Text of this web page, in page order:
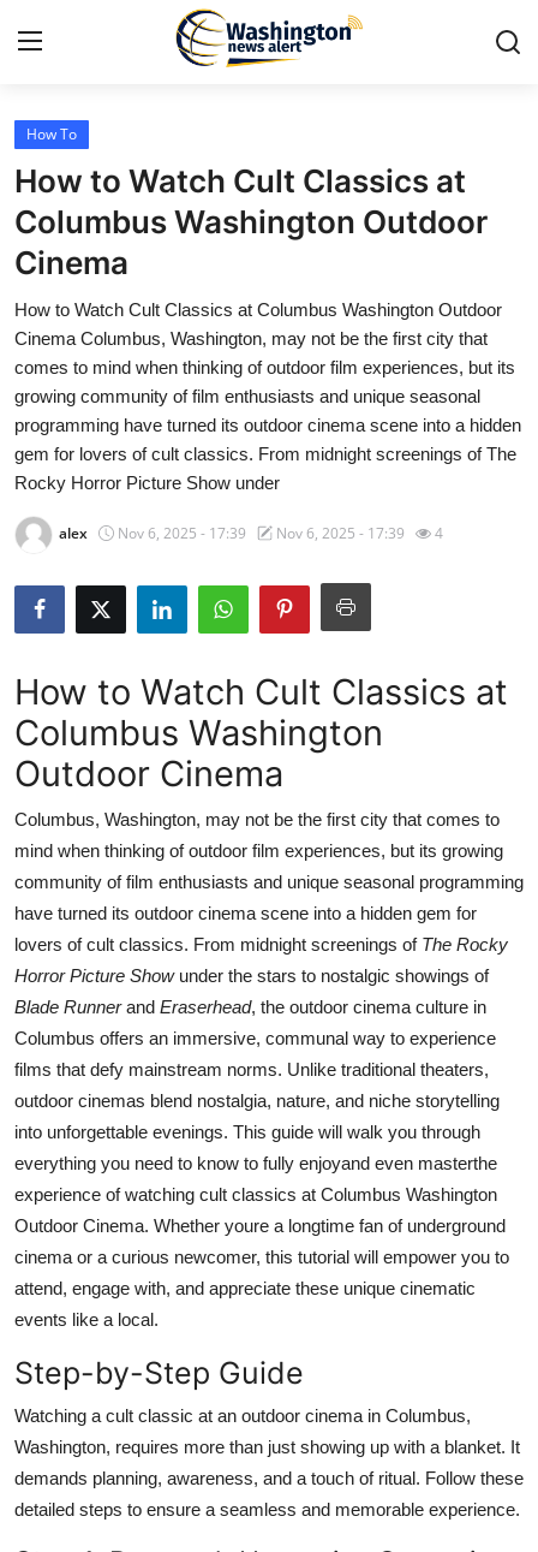
Home
Press Release
Contact
Travel
Privacy Policy
About
Guest Posting
Crypto
Advertise with US
Finance
Tech
Real Estate
General
Top 10
How To
Support Number
How To
How to Watch Cult Classics at
Columbus Washington Outdoor
Cinema
How to Watch Cult Classics at Columbus Washington Outdoor
Cinema Columbus, Washington, may not be the first city that
comes to mind when thinking of outdoor film experiences, but its
growing community of film enthusiasts and unique seasonal
programming have turned its outdoor cinema scene into a hidden
gem for lovers of cult classics. From midnight screenings of The
Rocky Horror Picture Show under
alex Nov 6, 2025 - 17:39 Nov 6, 2025 - 17:39 4
How to Watch Cult Classics at
Columbus Washington
Outdoor Cinema
Columbus, Washington, may not be the first city that comes to
mind when thinking of outdoor film experiences, but its growing
community of film enthusiasts and unique seasonal programming
have turned its outdoor cinema scene into a hidden gem for
lovers of cult classics. From midnight screenings of The Rocky
Horror Picture Showunder the stars to nostalgic showings of
Blade Runnerand Eraserhead, the outdoor cinema culture in
Columbus offers an immersive, communal way to experience
films that defy mainstream norms. Unlike traditional theaters,
outdoor cinemas blend nostalgia, nature, and niche storytelling
into unforgettable evenings. This guide will walk you through
everything you need to know to fully enjoyand even masterthe
experience of watching cult classics at Columbus Washington
Outdoor Cinema. Whether youre a longtime fan of underground
cinema or a curious newcomer, this tutorial will empower you to
attend, engage with, and appreciate these unique cinematic
events like a local.
Step-by-Step Guide
Watching a cult classic at an outdoor cinema in Columbus,
Washington, requires more than just showing up with a blanket. It
demands planning, awareness, and a touch of ritual. Follow these
detailed steps to ensure a seamless and memorable experience.